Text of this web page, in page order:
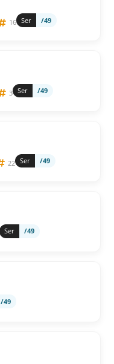
16 Ser /49
3 Ser /49
22 Ser /49
Ser /49
/49